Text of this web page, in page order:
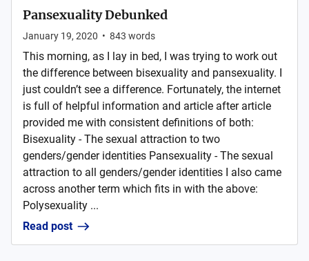
Pansexuality Debunked
January 19, 2020 • 843 words
This morning, as I lay in bed, I was trying to work out
the difference between bisexuality and pansexuality. I
just couldn’t see a difference. Fortunately, the internet
is full of helpful information and article after article
provided me with consistent definitions of both:
Bisexuality - The sexual attraction to two
genders/gender identities Pansexuality - The sexual
attraction to all genders/gender identities I also came
across another term which fits in with the above:
Polysexuality ...
Read post